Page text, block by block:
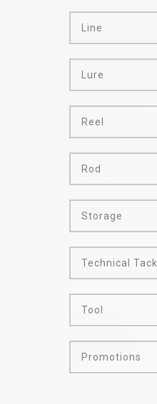
Line
Lure
Reel
Rod
Storage
Technical
Tool
Promotions